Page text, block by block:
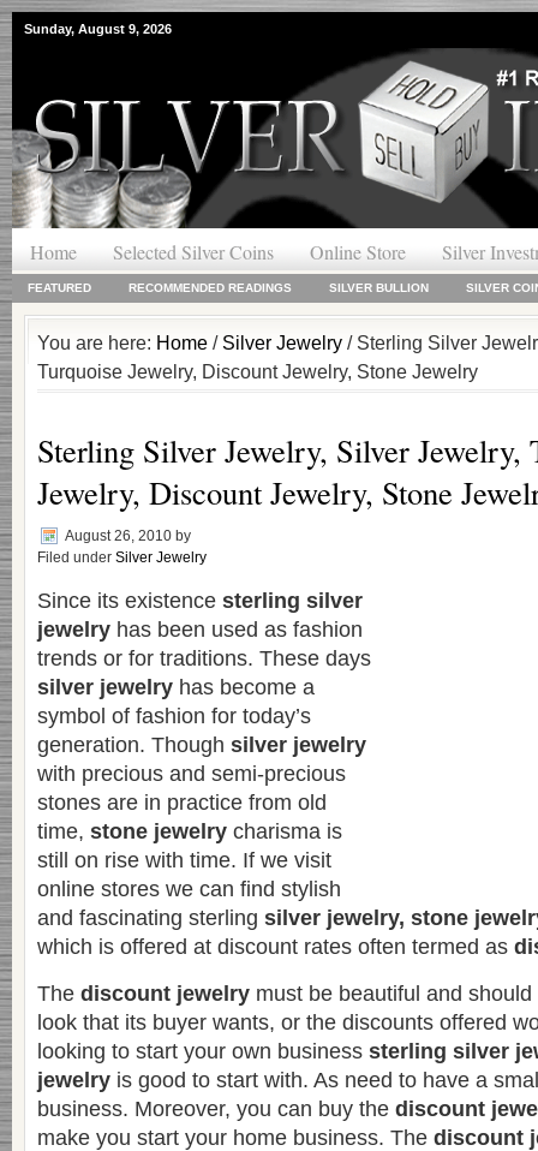
Sunday, August 9, 2026
Home Selected Silver Coins Online Store Silver
FEATURED RECOMMENDED READINGS SILVER BULLION SILVER
You are here: Home / Silver Jewelry / Sterling Silver
Turquoise Jewelry, Discount Jewelry, Stone Jewelry
Sterling Silver Jewelry, Silver Jewelry,
Jewelry, Discount Jewelry, Stone
August 26, 2010 by
Filed under Silver Jewelry
Since its existence sterling silver
jewelry has been used as fashion
trends or for traditions. These days
silver jewelry has become a
symbol of fashion for today’s
generation. Though silver jewelry
with precious and semi-precious
stones are in practice from old
time, stone jewelry charisma is
still on rise with time. If we visit
online stores we can find stylish
and fascinating sterling silver jewelry, stone
which is offered at discount rates often termed as
The discount jewelry must be beautiful and
look that its buyer wants, or the discounts offered
looking to start your own business sterling silver
jewelry is good to start with. As need to have a
business. Moreover, you can buy the discount
make you start your home business. The discount